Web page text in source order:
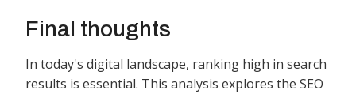
Final thoughts
In today's digital landscape, ranking high in search
results is essential. This analysis explores the SEO